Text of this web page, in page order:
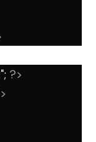
; ?>